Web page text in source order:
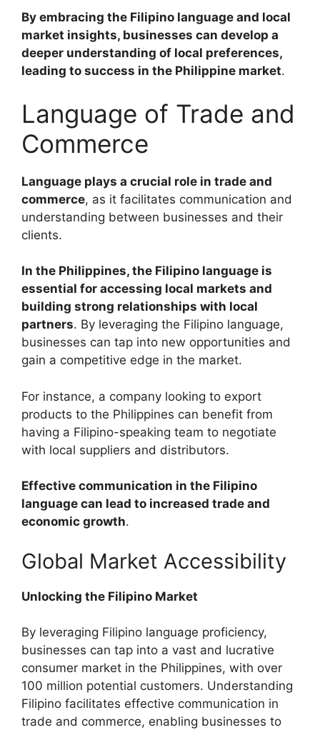
By embracing the Filipino language and local
market insights, businesses can develop a
deeper understanding of local preferences,
leading to success in the Philippine market.
Language of Trade and
Commerce
Language plays a crucial role in trade and
commerce, as it facilitates communication and
understanding between businesses and their
clients.
In the Philippines, the Filipino language is
essential for accessing local markets and
building strong relationships with local
partners. By leveraging the Filipino language,
businesses can tap into new opportunities and
gain a competitive edge in the market.
For instance, a company looking to export
products to the Philippines can benefit from
having a Filipino-speaking team to negotiate
with local suppliers and distributors.
Effective communication in the Filipino
language can lead to increased trade and
economic growth.
Global Market Accessibility
Unlocking the Filipino Market
By leveraging Filipino language proficiency,
businesses can tap into a vast and lucrative
consumer market in the Philippines, with over
100 million potential customers. Understanding
Filipino facilitates effective communication in
trade and commerce, enabling businesses to